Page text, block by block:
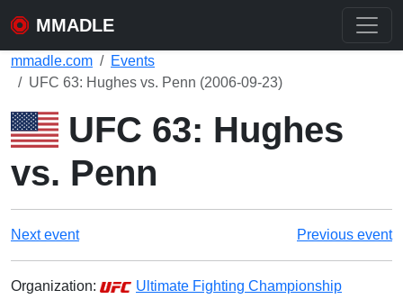
MMADLE
mmadle.com
Events
UFC 63: Hughes vs. Penn (2006-09-23)
UFC 63: Hughes
vs. Penn
Next event Previous event
Organization:
Ultimate Fighting Championship